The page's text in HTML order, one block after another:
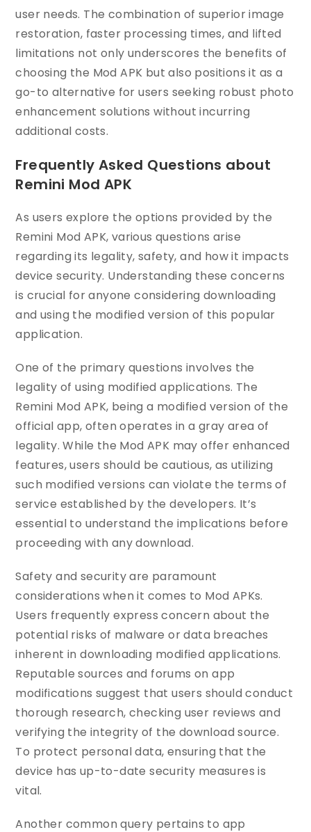
user needs. The combination of superior image
restoration, faster processing times, and lifted
limitations not only underscores the benefits of
choosing the Mod APK but also positions it as a
go-to alternative for users seeking robust photo
enhancement solutions without incurring
additional costs.
Frequently Asked Questions about
Remini Mod APK
As users explore the options provided by the
Remini Mod APK, various questions arise
regarding its legality, safety, and how it impacts
device security. Understanding these concerns
is crucial for anyone considering downloading
and using the modified version of this popular
application.
One of the primary questions involves the
legality of using modified applications. The
Remini Mod APK, being a modified version of the
official app, often operates in a gray area of
legality. While the Mod APK may offer enhanced
features, users should be cautious, as utilizing
such modified versions can violate the terms of
service established by the developers. It’s
essential to understand the implications before
proceeding with any download.
Safety and security are paramount
considerations when it comes to Mod APKs.
Users frequently express concern about the
potential risks of malware or data breaches
inherent in downloading modified applications.
Reputable sources and forums on app
modifications suggest that users should conduct
thorough research, checking user reviews and
verifying the integrity of the download source.
To protect personal data, ensuring that the
device has up-to-date security measures is
vital.
Another common query pertains to app